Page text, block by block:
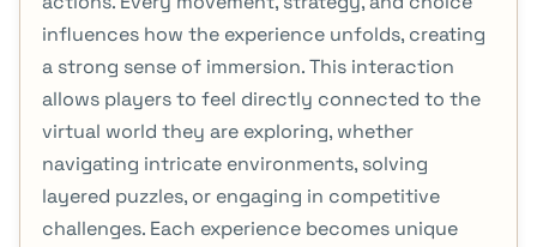
influences how the experience unfolds, creating
a strong sense of immersion. This interaction
allows players to feel directly connected to the
virtual world they are exploring, whether
navigating intricate environments, solving
layered puzzles, or engaging in competitive
challenges. Each experience becomes unique